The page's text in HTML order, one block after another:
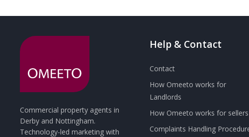
Commercial property agents in
Derby and Nottingham.
Technology-led marketing with
Help & Contact
Contact
How Omeeto works for
Landlords
How Omeeto works for sellers
Complaints Handling